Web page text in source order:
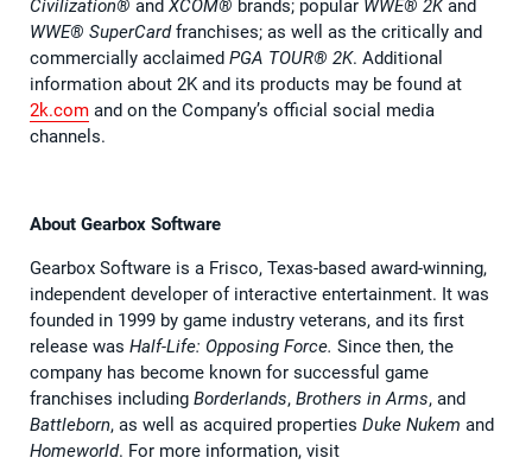
Civilization® and XCOM® brands; popular WWE® 2K and
WWE® SuperCardfranchises; as well as the critically and
commercially acclaimed PGA TOUR® 2K. Additional
information about 2K and its products may be found at
2k.com and on the Company’s official social media
channels.
About Gearbox Software
Gearbox Software is a Frisco, Texas-based award-winning,
independent developer of interactive entertainment. It was
founded in 1999 by game industry veterans, and its first
release was Half-Life: Opposing Force. Since then, the
company has become known for successful game
franchises including Borderlands, Brothers in Arms, and
Battleborn, as well as acquired properties Duke Nukem and
Homeworld. For more information, visit